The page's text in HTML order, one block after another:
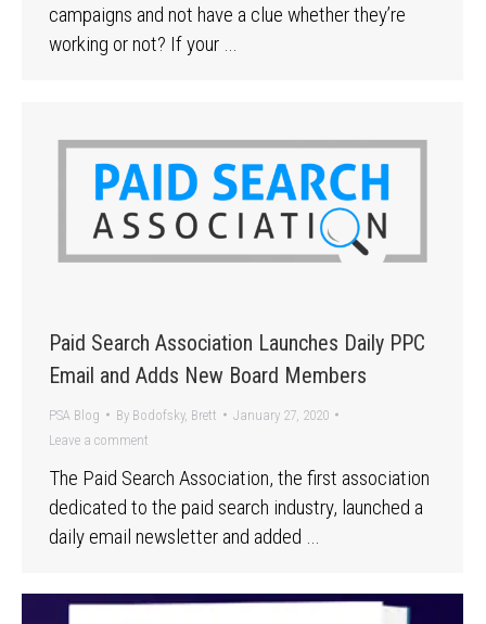
campaigns and not have a clue whether they’re
working or not? If your …
Paid Search Association Launches Daily PPC
Email and Adds New Board Members
PSA Blog By Bodofsky, Brett
January 27, 2020
Leave a comment
The Paid Search Association, the first association
dedicated to the paid search industry, launched a
daily email newsletter and added …